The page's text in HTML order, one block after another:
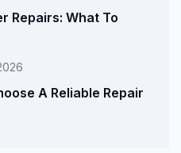
Repairs: What To
A Reliable Repair